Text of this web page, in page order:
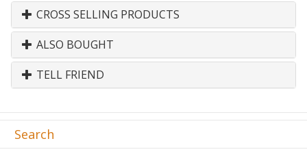
CROSS SELLING PRODUCTS
ALSO BOUGHT
TELL FRIEND
Search